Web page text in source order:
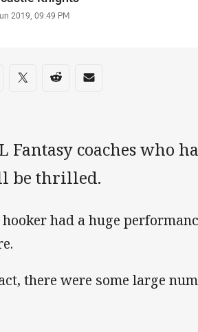
2019, 09:49 PM
on social media
via Facebook
Share via Twitter
Share via Reddit
Share via Email
Fantasy coaches who
be thrilled.
hooker had a huge
there were some large